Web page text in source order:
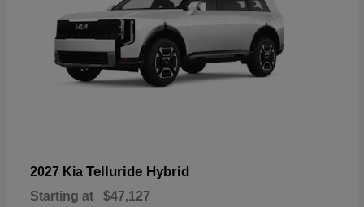
2027 Kia Telluride Hybrid
Starting at $47,127